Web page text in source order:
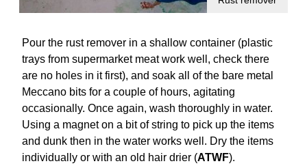
Pour the rust remover in a shallow container (plastic
trays from supermarket meat work well, check there
are no holes in it first), and soak all of the bare metal
Meccano bits for a couple of hours, agitating
occasionally. Once again, wash thoroughly in water.
Using a magnet on a bit of string to pick up the items
and dunk then in the water works well. Dry the items
individually or with an old hair drier (ATWF).